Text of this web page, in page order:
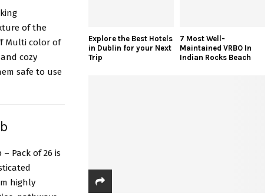
of the
Multi color of
cozy
safe to use
– Pack of 26 is
highly
Explore the Best Hotels
in Dublin for your Next
Trip
7 Most Well-
Maintained VRBO In
Indian Rocks Beach